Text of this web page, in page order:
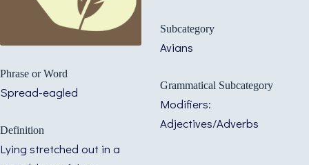
Phrase or Word
Spread-eagled
Definition
Lying stretched out in a
Subcategory
Avians
Grammatical Subcategory
Modifiers:
Adjectives/Adverbs